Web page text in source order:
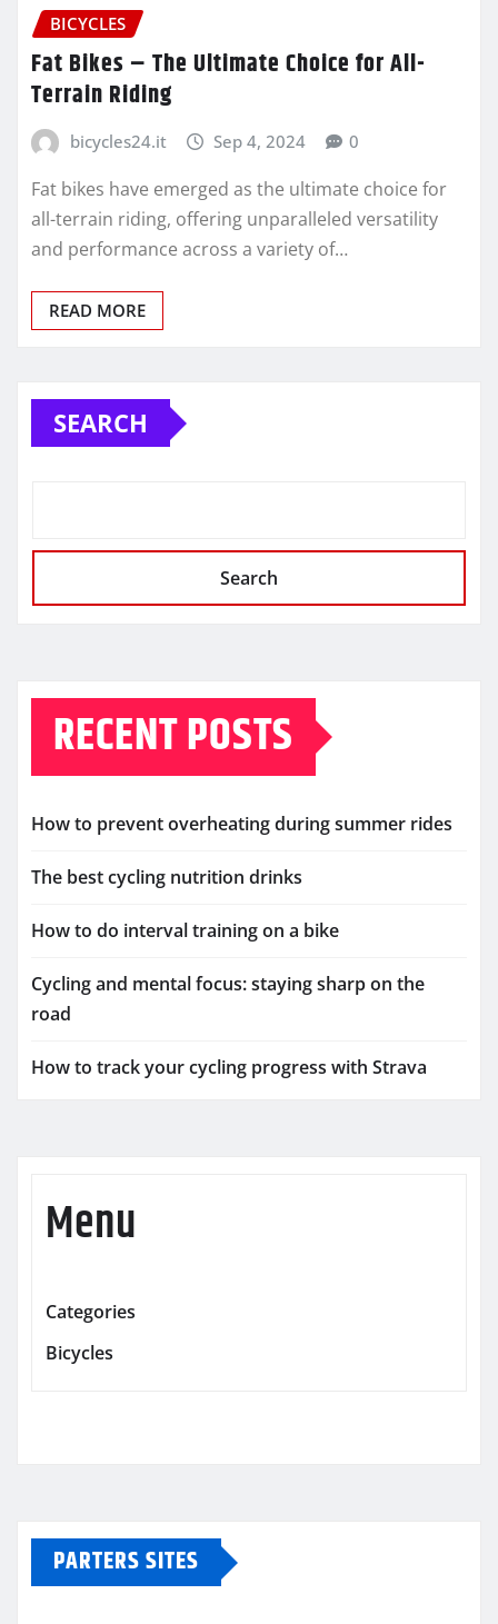
BICYCLES
Fat Bikes – The Ultimate Choice for All-
Terrain Riding
bicycles24.it Sep 4, 2024 0
Fat bikes have emerged as the ultimate choice for
all-terrain riding, offering unparalleled versatility
and performance across a variety of…
READ MORE
SEARCH
Search
RECENT POSTS
How to prevent overheating during summer rides
The best cycling nutrition drinks
How to do interval training on a bike
Cycling and mental focus: staying sharp on the
road
How to track your cycling progress with Strava
Menu
Categories
Bicycles
PARTERS SITES